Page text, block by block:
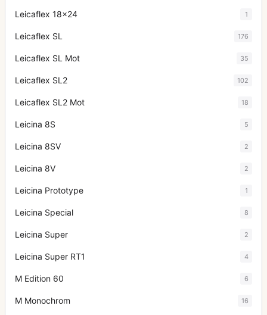
Leicaflex 18x24 1
Leicaflex SL 176
Leicaflex SL Mot 35
Leicaflex SL2 102
Leicaflex SL2 Mot 18
Leicina 8S 5
Leicina 8SV 2
Leicina 8V 2
Leicina Prototype 1
Leicina Special 8
Leicina Super 2
Leicina Super RT1 4
M Edition 60 6
M Monochrom 16